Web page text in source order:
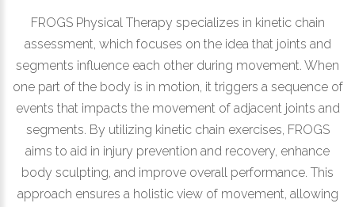
FROGS Physical Therapy specializes in kinetic chain
assessment, which focuses on the idea that joints and
segments influence each other during movement. When
one part of the body is in motion, it triggers a sequence of
events that impacts the movement of adjacent joints and
segments. By utilizing kinetic chain exercises, FROGS
aims to aid in injury prevention and recovery, enhance
body sculpting, and improve overall performance. This
approach ensures a holistic view of movement, allowing